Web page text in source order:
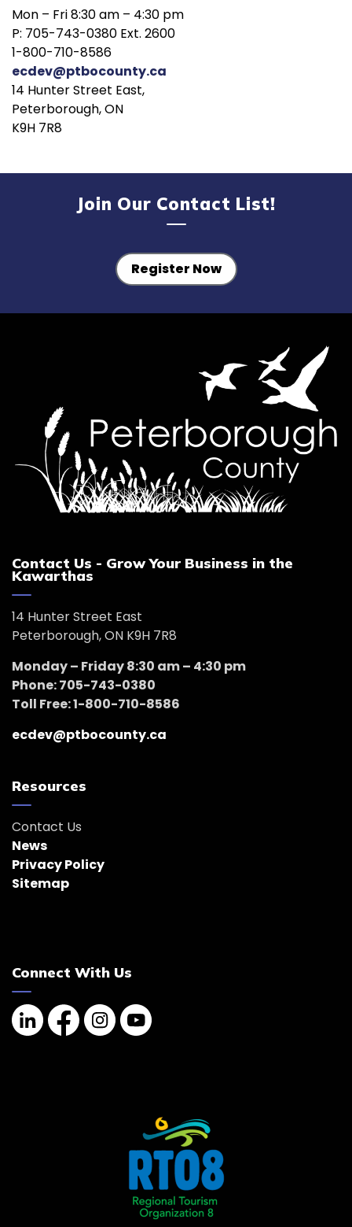
Mon – Fri 8:30 am – 4:30 pm
P: 705-743-0380 Ext. 2600
1-800-710-8586
ecdev@ptbocounty.ca
14 Hunter Street East,
Peterborough, ON
K9H 7R8
Join Our Contact List!
Register Now
Contact Us - Grow Your Business in the
Kawarthas
14 Hunter Street East
Peterborough, ON K9H 7R8
Monday – Friday 8:30 am – 4:30 pm
Phone: 705-743-0380
Toll Free: 1-800-710-8586
ecdev@ptbocounty.ca
Resources
Contact Us
News
Privacy Policy
Sitemap
Connect With Us
LinkedinFacebookInstagram
YouTube